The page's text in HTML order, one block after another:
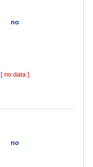
no
[ no data ]
no